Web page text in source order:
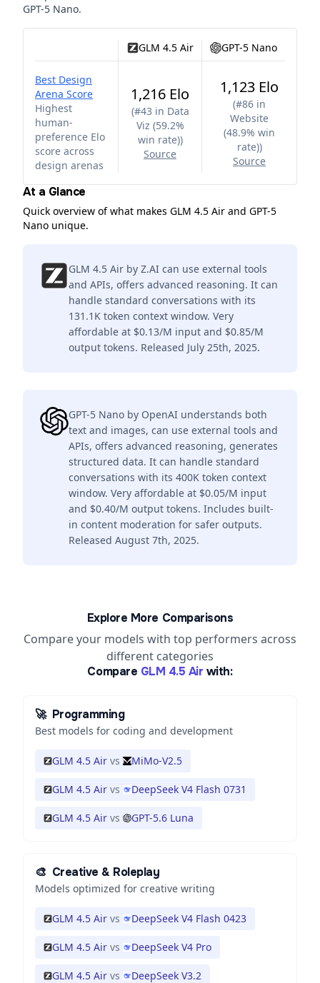
GPT-5 Nano.
GLM 4.5 Air GPT-5 Nano
Best Design
Arena Score
Highest
human-
preference Elo
score across
design arenas
1,216 Elo
(#43 in Data
Viz (59.2%
win rate))
Source
1,123 Elo
(#86 in
Website
(48.9% win
rate))
Source
At a Glance
Quick overview of what makes GLM 4.5 Air and GPT-5
Nano unique.
GLM 4.5 Air by Z.AI can use external tools
and APIs, offers advanced reasoning. It can
handle standard conversations with its
131.1K token context window. Very
affordable at $0.13/M input and $0.85/M
output tokens. Released July 25th, 2025.
GPT-5 Nano by OpenAI understands both
text and images, can use external tools and
APIs, offers advanced reasoning, generates
structured data. It can handle standard
conversations with its 400K token context
window. Very affordable at $0.05/M input
and $0.40/M output tokens. Includes built-
in content moderation for safer outputs.
Released August 7th, 2025.
Explore More Comparisons
Compare your models with top performers across
different categories
Compare GLM 4.5 Air with:
🚀 Programming
Best models for coding and development
GLM 4.5 Air vs MiMo-V2.5
GLM 4.5 Air vs DeepSeek V4 Flash 0731
GLM 4.5 Air vs GPT-5.6 Luna
🎨 Creative & Roleplay
Models optimized for creative writing
GLM 4.5 Air vs DeepSeek V4 Flash 0423
GLM 4.5 Air vs DeepSeek V4 Pro
GLM 4.5 Air vs DeepSeek V3.2